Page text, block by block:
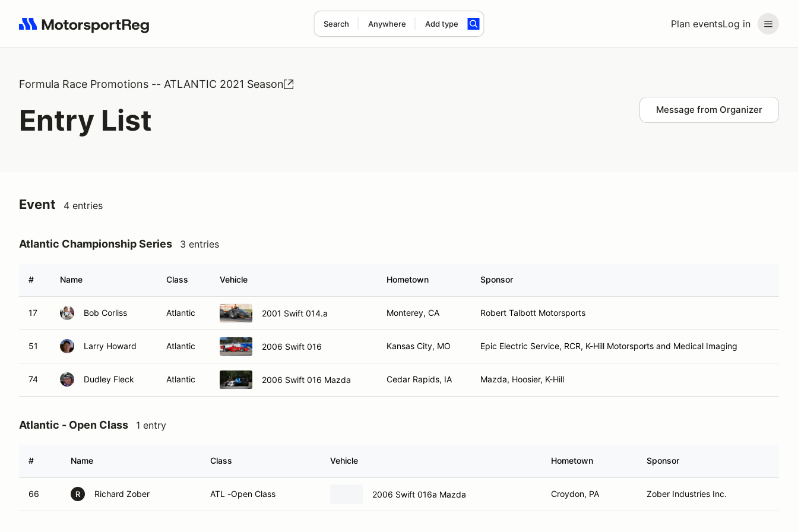
Plan eventsLog in
Search Anywhere Add type
Search results: No search term
Formula Race Promotions -- ATLANTIC 2021 Season
Entry List Message from Organizer
Event 4 entries
Atlantic Championship Series 3 entries
# Name Class Vehicle Hometown Sponsor
17 Bob Corliss Atlantic 2001 Swift 014.a Monterey, CA Robert Talbott Motorsports
51 Larry Howard Atlantic 2006 Swift 016 Kansas City, MO Epic Electric Service, RCR, K-Hill Motorsports and Medical Imaging
74 Dudley Fleck Atlantic 2006 Swift 016 Mazda Cedar Rapids, IA Mazda, Hoosier, K-Hill
Atlantic - Open Class 1 entry
# Name Class Vehicle Hometown Sponsor
66 R Richard Zober ATL -Open Class 2006 Swift 016a Mazda Croydon, PA Zober Industries Inc.